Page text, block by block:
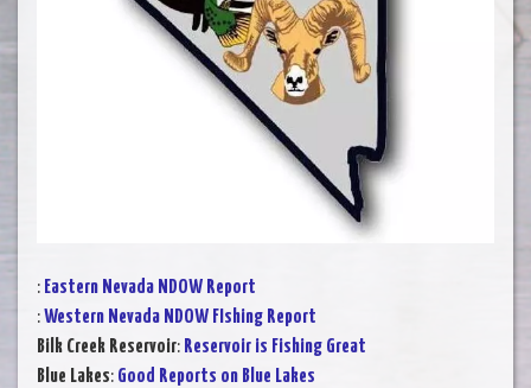
: Eastern Nevada NDOW Report
:Western Nevada NDOW FIshing Report
Bilk Creek Reservoir: Reservoir is Fishing Great
Blue Lakes: Good Reports on Blue Lakes